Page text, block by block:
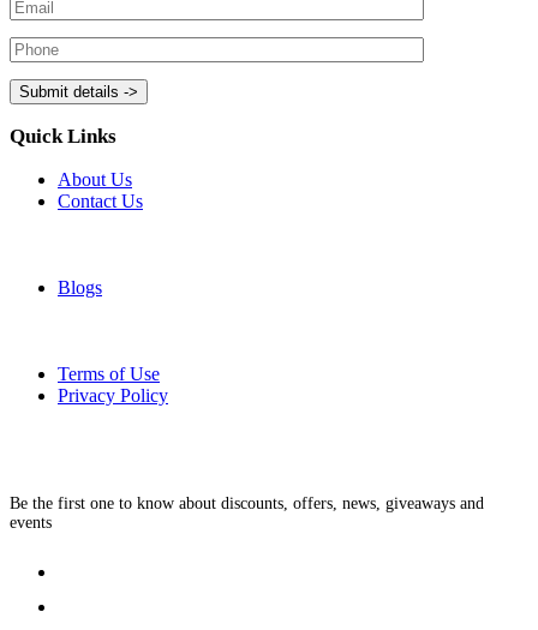
Quick Links
About Us
Contact Us
Blogs
Terms of Use
Privacy Policy
Be the first one to know about discounts, offers, news, giveaways and
events